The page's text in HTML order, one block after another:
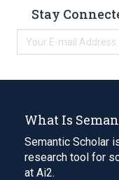
Stay
What Is
Semantic Scholar
research tool for
at Ai2.